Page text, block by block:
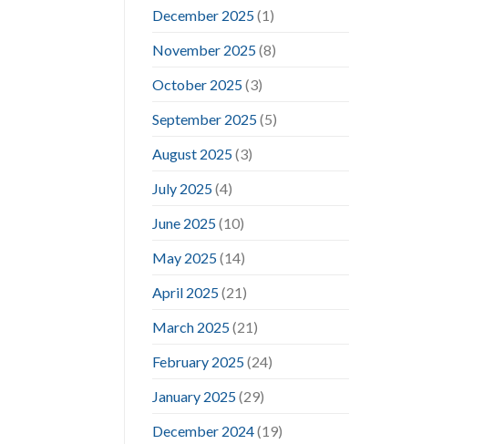
December 2025(1)
November 2025(8)
October 2025(3)
September 2025(5)
August 2025(3)
July 2025(4)
June 2025(10)
May 2025(14)
April 2025(21)
March 2025(21)
February 2025(24)
January 2025(29)
December 2024(19)